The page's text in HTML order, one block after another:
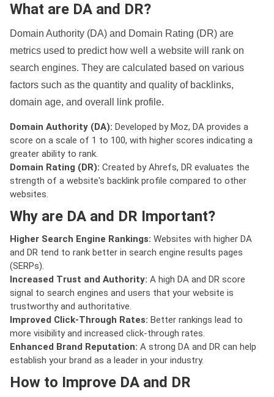
What are DA and DR?
Domain Authority (DA) and Domain Rating (DR) are
metrics used to predict how well a website will rank on
search engines. They are calculated based on various
factors such as the quantity and quality of backlinks,
domain age, and overall link profile.
Domain Authority (DA): Developed by Moz, DA provides a
score on a scale of 1 to 100, with higher scores indicating a
greater ability to rank.
Domain Rating (DR): Created by Ahrefs, DR evaluates the
strength of a website's backlink profile compared to other
websites.
Why are DA and DR Important?
Higher Search Engine Rankings: Websites with higher DA
and DR tend to rank better in search engine results pages
(SERPs).
Increased Trust and Authority: A high DA and DR score
signal to search engines and users that your website is
trustworthy and authoritative.
Improved Click-Through Rates: Better rankings lead to
more visibility and increased click-through rates.
Enhanced Brand Reputation: A strong DA and DR can help
establish your brand as a leader in your industry.
How to Improve DA and DR